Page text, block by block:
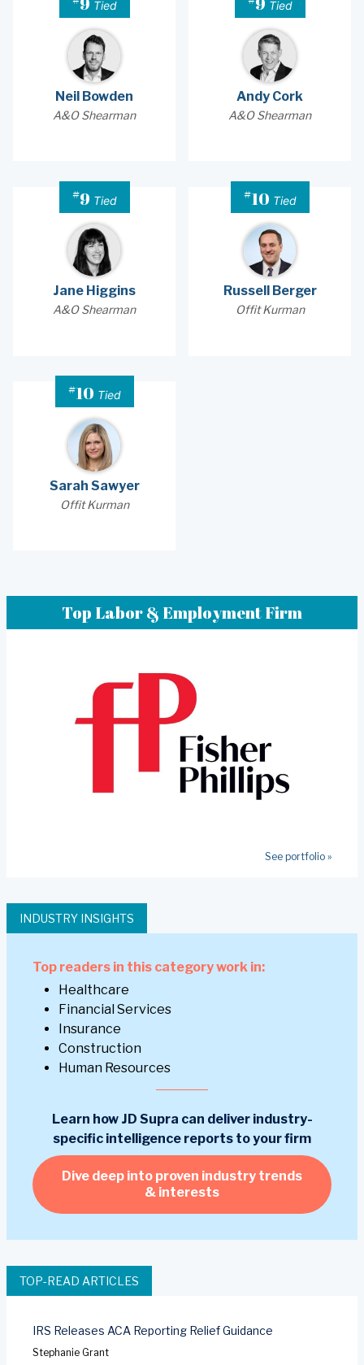
Tied
Neil Bowden
A&O Shearman
Tied
Andy Cork
A&O Shearman
#9 Tied
Jane Higgins
A&O Shearman
#10 Tied
Russell Berger
Offit Kurman
#10 Tied
Sarah Sawyer
Offit Kurman
Top Labor & Employment Firm
See portfolio »
INDUSTRY INSIGHTS
Top readers in this category work in:
Healthcare
Financial Services
Insurance
Construction
Human Resources
Learn how JD Supra can deliver industry-
specific intelligence reports to your firm
Dive deep into proven industry trends
& interests
TOP-READ ARTICLES
IRS Releases ACA Reporting Relief Guidance
Stephanie Grant